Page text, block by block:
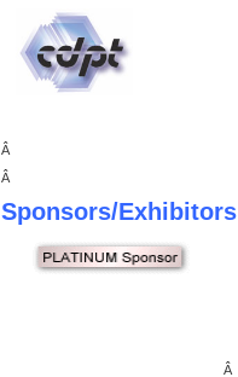
Â
Â
Sponsors/Exhibitors
Â